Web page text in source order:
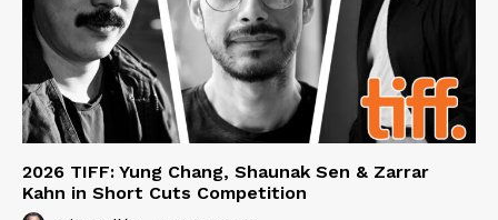
2026 TIFF: Yung Chang, Shaunak Sen & Zarrar
Kahn in Short Cuts Competition